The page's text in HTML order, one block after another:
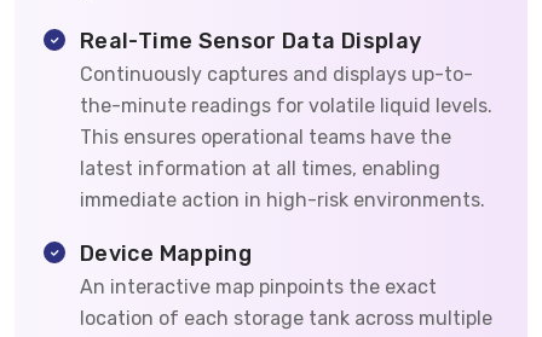
Real-Time Sensor Data Display
Continuously captures and displays up-to-
the-minute readings for volatile liquid levels.
This ensures operational teams have the
latest information at all times, enabling
immediate action in high-risk environments.
Device Mapping
An interactive map pinpoints the exact
location of each storage tank across multiple